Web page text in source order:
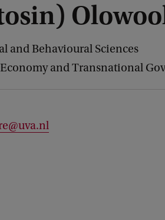
and Behavioural Sciences
and Transnational